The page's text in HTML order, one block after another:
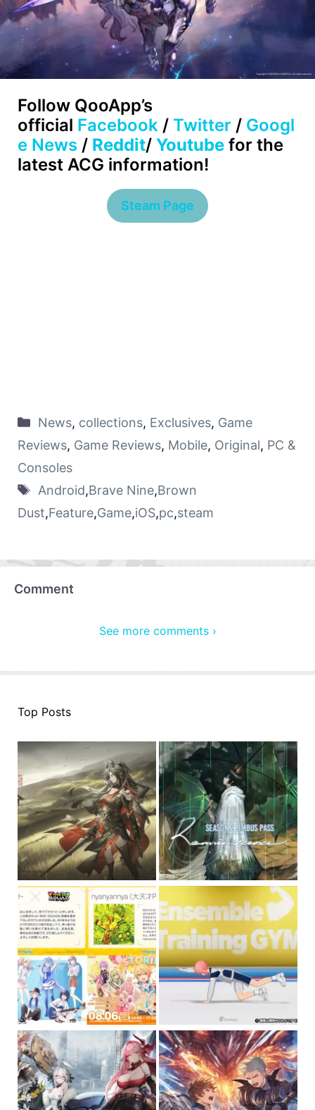
Follow QooApp’s
official Facebook / Twitter / Googl
e News / Reddit/ Youtube for the
latest ACG information!
Steam Page
News, collections, Exclusives, Game
Reviews, Game Reviews, Mobile, Original, PC &
Consoles
Android,Brave Nine,Brown
Dust,Feature,Game,iOS,pc,steam
Comment
See more comments ›
Top Posts